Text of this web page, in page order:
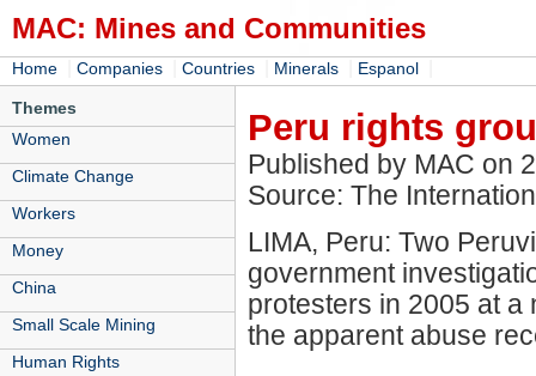
MAC: Mines and Communities
Home Companies Countries Minerals Espanol
Themes
Women
Climate Change
Workers
Money
China
Small Scale Mining
Human Rights
Peru rights
Published by MAC on
Source: The
LIMA, Peru: Two
government
protesters in 2005 at a
the apparent abuse